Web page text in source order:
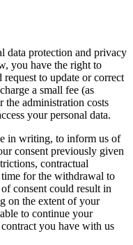
data protection and privacy
you have the right to
request to update or correct
a small fee (as
the administration costs
your personal data.
in writing, to inform us of
consent previously given
contractual
for the withdrawal to
consent could result in
on the extent of your
to continue your
you have with us